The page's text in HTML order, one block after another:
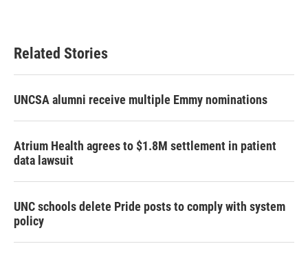
Related Stories
UNCSA alumni receive multiple Emmy nominations
Atrium Health agrees to $1.8M settlement in patient
data lawsuit
UNC schools delete Pride posts to comply with system
policy